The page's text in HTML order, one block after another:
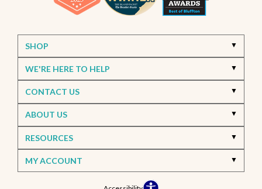
SHOP
WE'RE HERE TO HELP
CONTACT US
ABOUT US
RESOURCES
MY ACCOUNT